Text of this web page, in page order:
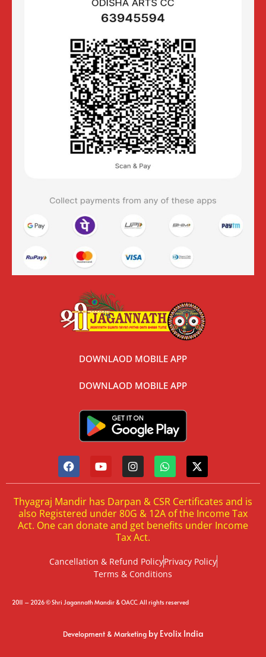
DOWNLAOD MOBILE APP
DOWNLAOD MOBILE APP
Thyagraj Mandir has Darpan & CSR Certificates and is
also Registered under 80G & 12A of the Income Tax
Act. One can donate and get benefits under Income
Tax Act.
Cancellation & Refund PolicyPrivacy Policy
Terms & Conditions
2011 – 2026 © Shri Jagannath Mandir & OACC. All rights reserved
Development & Marketing by Evolix India